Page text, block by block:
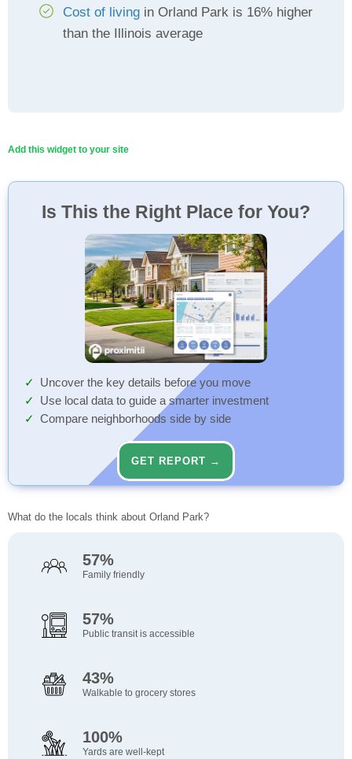
Cost of living in Orland Park is 16% higher
than the Illinois average
Add this widget to your site
Is This the Right Place for You?
Uncover the key details before you move
Use local data to guide a smarter investment
Compare neighborhoods side by side
GET REPORT →
What do the locals think about Orland Park?
57%
Family friendly
57%
Public transit is accessible
43%
Walkable to grocery stores
100%
Yards are well-kept